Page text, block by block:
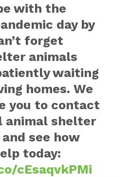
with the
day by
forget
animals
waiting
homes. We
you to contact
animal shelter
see how
today:
cEsaqvkPMi